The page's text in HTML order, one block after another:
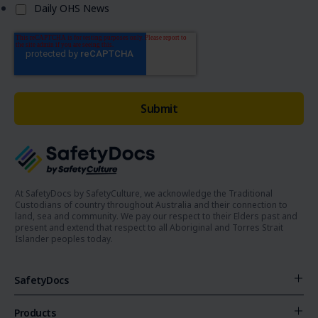
At SafetyDocs by SafetyCulture, we acknowledge the Traditional
Custodians of country throughout Australia and their connection to
land, sea and community. We pay our respect to their Elders past and
present and extend that respect to all Aboriginal and Torres Strait
Islander peoples today.
SafetyDocs
Products
Daily OHS News